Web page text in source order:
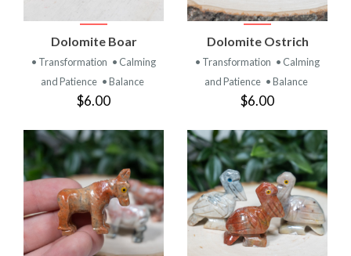
Dolomite Boar
• Transformation • Calming
and Patience • Balance
$6.00
Dolomite Ostrich
• Transformation • Calming
and Patience • Balance
$6.00